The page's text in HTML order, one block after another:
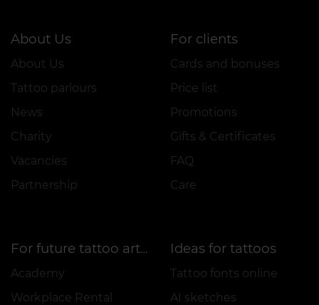
About Us
About Us
Tattoo parlours
News
Charity
Vacancies
Partnership
For clients
Cards and bonuses
Price list
Promotions
Gifts & Certificates
FAQ
Care
For future tattoo artists
Academy
Workplace Rental
Ideas for tattoos
Tattoo fonts online
AI sketches